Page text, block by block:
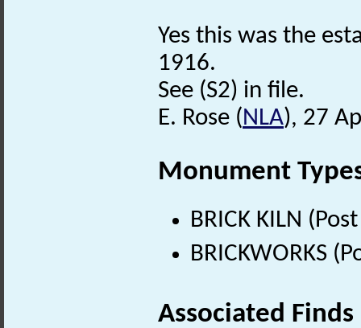
Yes this was the
1916.
See (S2) in file.
E. Rose (NLA), 27
Monument
BRICK KILN
BRICKWORKS
Associated